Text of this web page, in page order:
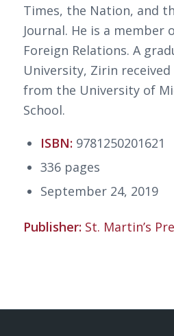
Times, the Nation, and
Journal. He is a member
Foreign Relations. A
University, Zirin
from the University of
School.
ISBN: 9781250201621
336 pages
September 24, 2019
Publisher: St. Martin’s